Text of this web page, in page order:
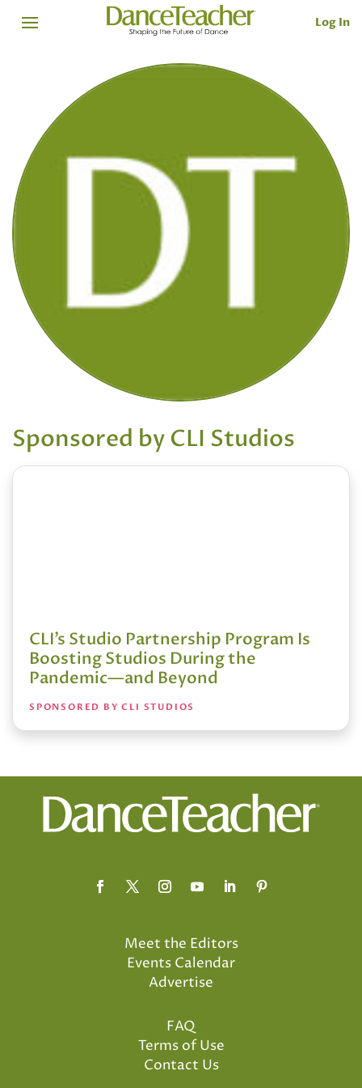
Log In
Sponsored by CLI Studios
CLI’s Studio Partnership Program Is
Boosting Studios During the
Pandemic—and Beyond
SPONSORED BY CLI STUDIOS
Meet the Editors
Events Calendar
Advertise
FAQ
Terms of Use
Contact Us